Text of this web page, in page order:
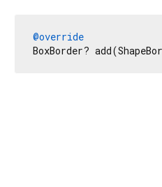
@override
BoxBorder?